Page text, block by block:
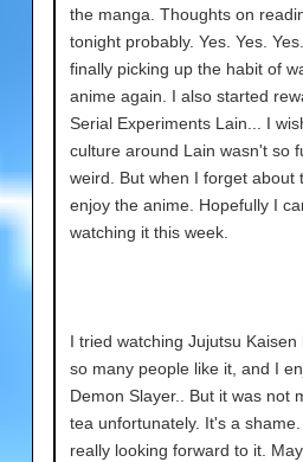
the manga. Thoughts on
tonight probably. Yes. Yes.
finally picking up the habit of
anime again. I also started
Serial Experiments Lain... I
culture around Lain wasn't so
weird. But when I forget about
enjoy the anime. Hopefully I
watching it this week.
I tried watching Jujutsu Kaisen
so many people like it, and I
Demon Slayer.. But it was not
tea unfortunately. It's a
really looking forward to it.